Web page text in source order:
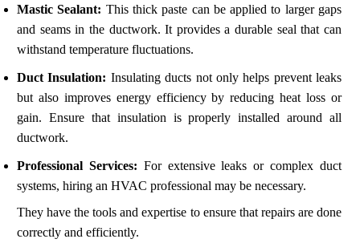
Mastic Sealant: This thick paste can be applied to larger gaps
and seams in the ductwork. It provides a durable seal that can
withstand temperature fluctuations.
Duct Insulation: Insulating ducts not only helps prevent leaks
but also improves energy efficiency by reducing heat loss or
gain. Ensure that insulation is properly installed around all
ductwork.
Professional Services: For extensive leaks or complex duct
systems, hiring an HVAC professional may be necessary.
They have the tools and expertise to ensure that repairs are done
correctly and efficiently.